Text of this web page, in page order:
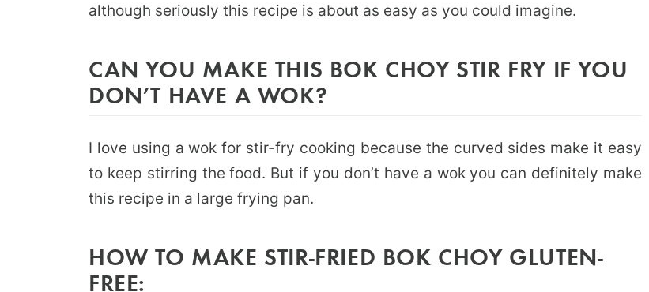
although seriously this recipe is about as easy as you could imagine.
CAN YOU MAKE THIS BOK CHOY STIR FRY IF YOU
DON’T HAVE A WOK?
I love using a wok for stir-fry cooking because the curved sides make it easy
to keep stirring the food. But if you don’t have a wok you can definitely make
this recipe in a large frying pan.
HOW TO MAKE STIR-FRIED BOK CHOY GLUTEN-
FREE: